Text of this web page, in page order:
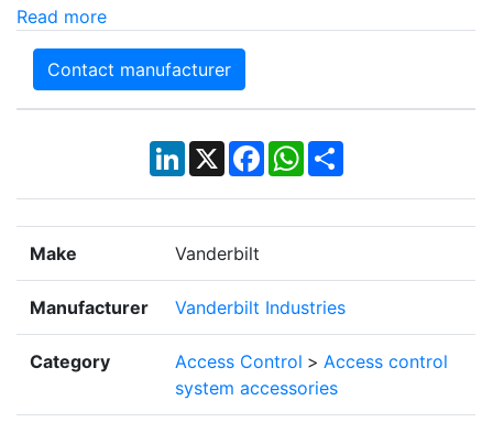
Read more
Contact manufacturer
LinkedIn
X Facebook
WhatsApp
Share
Make Vanderbilt
Manufacturer Vanderbilt Industries
Category Access Control > Access control
system accessories